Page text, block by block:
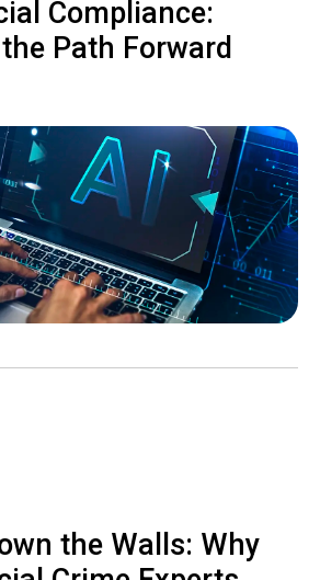
Compliance:
Path Forward
the Walls: Why